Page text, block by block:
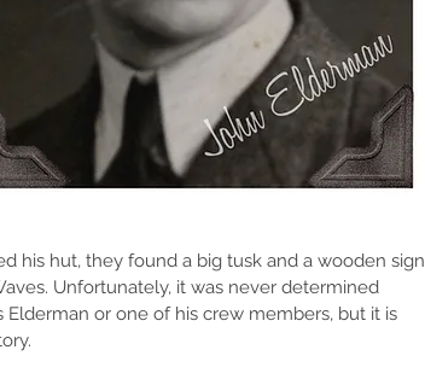
his hut, they found a big tusk and a wooden sign
Unfortunately, it was never determined
or one of his crew members, but it is